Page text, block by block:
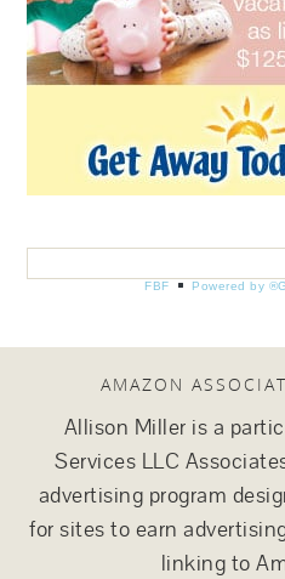
FBF Powered by
AMAZON
Allison Miller is a
Services LLC
advertising program
for sites to earn
linking to